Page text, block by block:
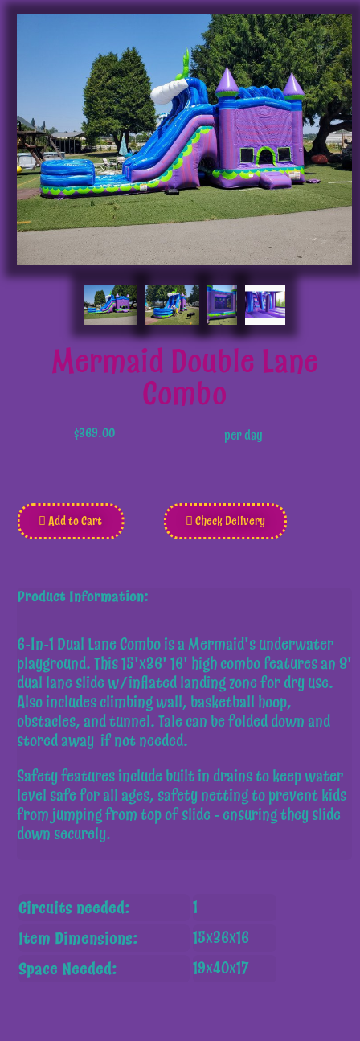
Mermaid Double Lane
Combo
$369.00 per day
Add to Cart Check Delivery
Product Information:
6-In-1 Dual Lane Combo is a Mermaid's underwater
playground. This 15'x36' 16' high combo features an 8'
dual lane slide w/inflated landing zone for dry use.
Also includes climbing wall, basketball hoop,
obstacles, and tunnel. Tale can be folded down and
stored away if not needed.
Safety features include built in drains to keep water
level safe for all ages, safety netting to prevent kids
from jumping from top of slide - ensuring they slide
down securely.
Circuits needed: 1
Item Dimensions: 15x36x16
Space Needed: 19x40x17